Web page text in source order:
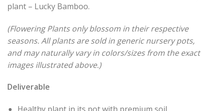
plant – Lucky Bamboo.
(Flowering Plants only blossom in their respective
seasons. All plants are sold in generic nursery pots,
and may naturally vary in colors/sizes from the exact
images illustrated above.)
Deliverable